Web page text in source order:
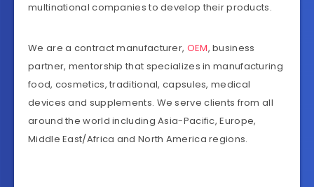
multinational companies to develop their products.
We are a contract manufacturer, OEM, business
partner, mentorship that specializes in manufacturing
food, cosmetics, traditional, capsules, medical
devices and supplements. We serve clients from all
around the world including Asia-Pacific, Europe,
Middle East/Africa and North America regions.